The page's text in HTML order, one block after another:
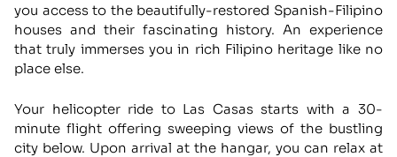
you access to the beautifully-restored Spanish-Filipino
houses and their fascinating history. An experience
that truly immerses you in rich Filipino heritage like no
place else.
Your helicopter ride to Las Casas starts with a 30-
minute flight offering sweeping views of the bustling
city below. Upon arrival at the hangar, you can relax at